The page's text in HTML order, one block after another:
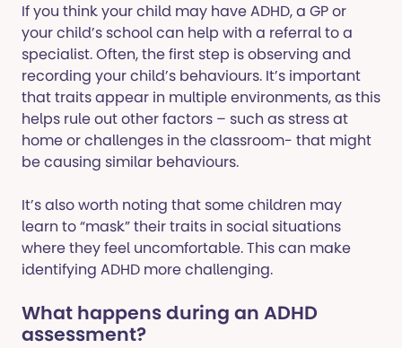
If you think your child may have ADHD, a GP or
your child’s school can help with a referral to a
specialist. Often, the first step is observing and
recording your child’s behaviours. It’s important
that traits appear in multiple environments, as this
helps rule out other factors – such as stress at
home or challenges in the classroom- that might
be causing similar behaviours.
It’s also worth noting that some children may
learn to “mask” their traits in social situations
where they feel uncomfortable. This can make
identifying ADHD more challenging.
What happens during an ADHD
assessment?